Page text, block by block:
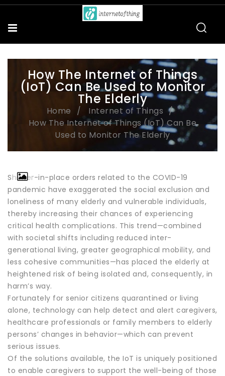
How The Internet of Things
(IoT) Can Be Used to Monitor
The Elderly
Home
Internet of Things
How The Internet of Things (IoT) Can Be
Used to Monitor The Elderly
Shelter-in-place orders related to the COVID-19
pandemic have exaggerated the social exclusion and
loneliness of many elderly and vulnerable individuals,
thereby increasing their chances of experiencing
critical health complications. This trend—combined
with societal shifts including reduced inter-
generational living, greater geographical mobility, and
less cohesive communities—has placed the elderly at
heightened risk of being isolated and, consequently, in
harm’s way.
Fortunately for senior citizens quarantined or living
alone, technology can help detect and alert caregivers,
healthcare professionals or family members to elderly
persons’ changes in behavior—which can prevent
serious issues.
Of the solutions available, the IoT is uniquely positioned
to enable caregivers to support the well-being of those